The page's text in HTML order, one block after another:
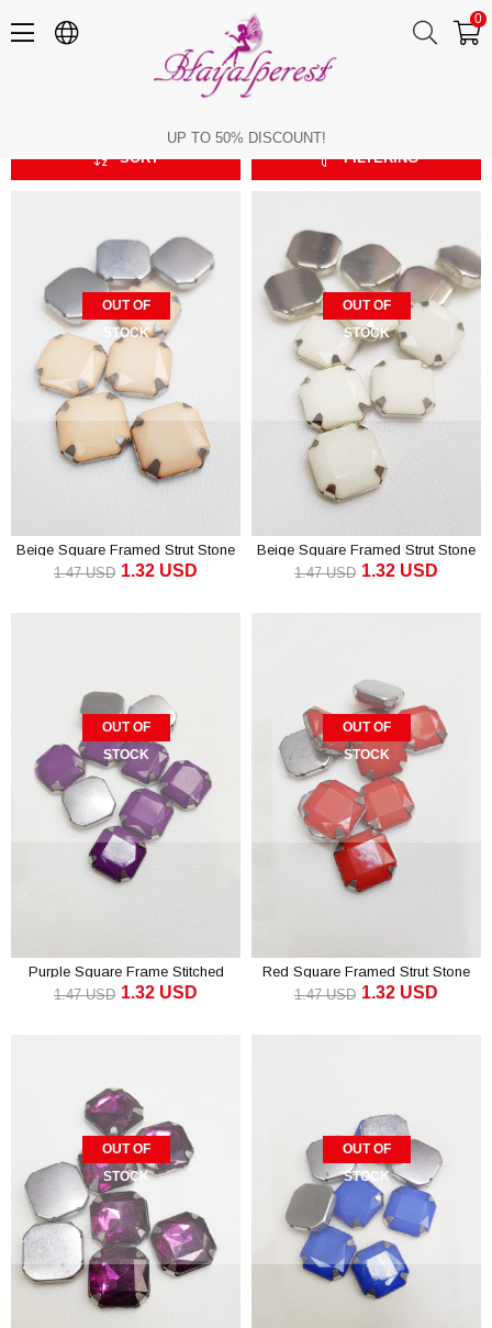
0
UP TO 50% DISCOUNT!
FILTERING
SORT
OUT OF
STOCK
Beige Square Framed Strut Stone
1.5 cm 10 pcs
1.32 USD
1.47 USD
OUT OF
STOCK
Beige Square Framed Strut Stone
1.5 cm 10 pcs
1.32 USD
1.47 USD
OUT OF
STOCK
Purple Square Frame Stitched
Stone 1.5 cm 10 pcs
1.32 USD
1.47 USD
OUT OF
STOCK
Red Square Framed Strut Stone
1.5 cm 10 pcs
1.32 USD
1.47 USD
OUT OF
STOCK
OUT OF
STOCK